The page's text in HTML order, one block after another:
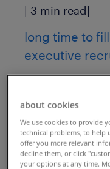
| 3 min read|
long time to
executive
As a leading
and consumer
relies on a
130,000
500 new
about cookies
We use cookies to provide
technical problems, to help
offer you more relevant
decline them, or click
your options at any time.